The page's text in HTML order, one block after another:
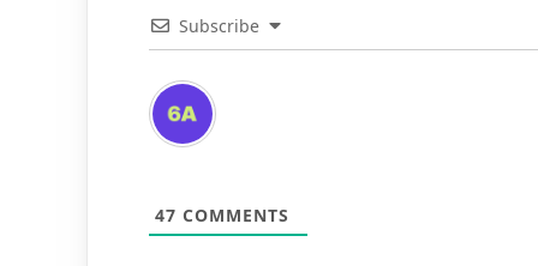
Subscribe
47 COMMENTS